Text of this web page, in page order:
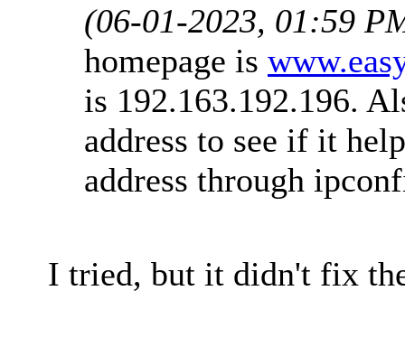
(06-01-2023, 01:59
homepage is
is 192.163.192.196.
address to see if it
address through
I tried, but it didn't fix